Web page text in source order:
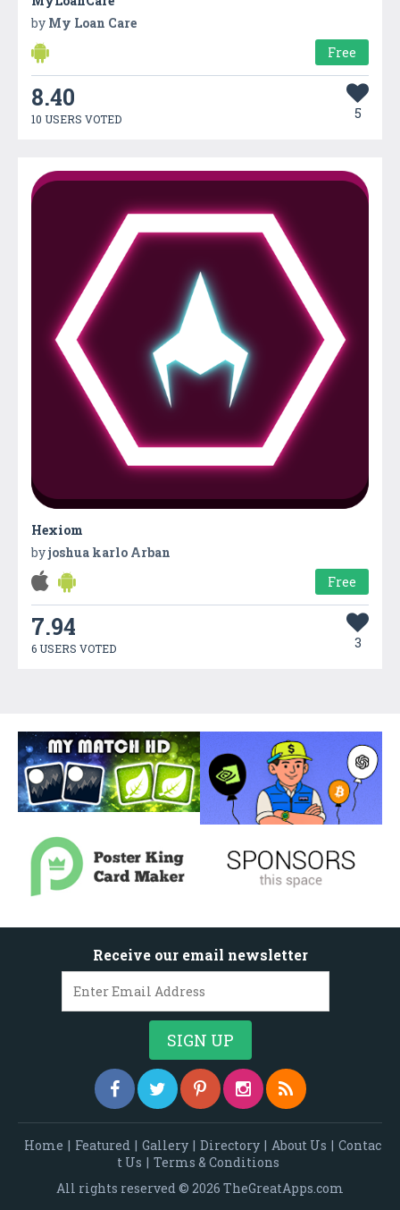
by My Loan Care
Free
8.40
10 USERS VOTED 5
Hexiom
byjoshua karlo Arban
Free
7.94
6 USERS VOTED 3
Receive our email newsletter
Home | Featured | Gallery | Directory | About Us | Contac
t Us | Terms & Conditions
All rights reserved © 2026 TheGreatApps.com